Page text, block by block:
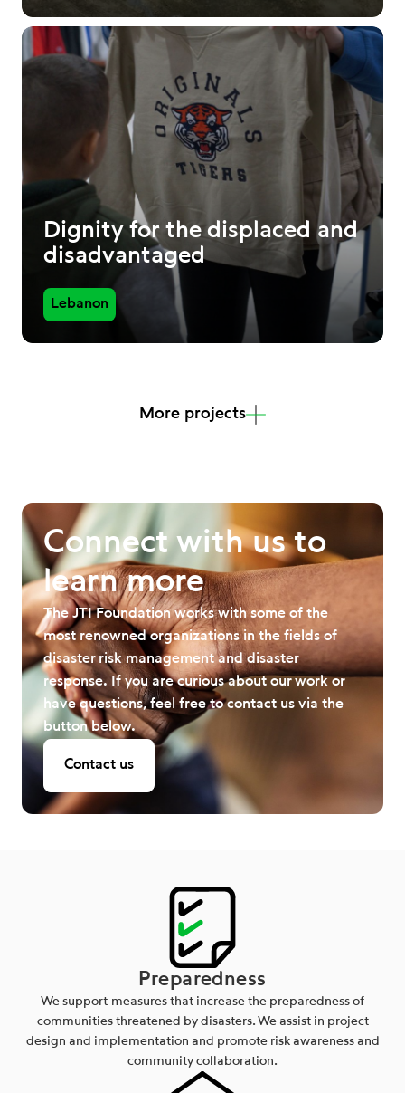
Dignity for the displaced and
disadvantaged
Lebanon
More projects
Connect with us to
learn more
The JTI Foundation works with some of the
most renowned organizations in the fields of
disaster risk management and disaster
response. If you are curious about our work or
have questions, feel free to contact us via the
button below.
Contact us
Preparedness
We support measures that increase the preparedness of
communities threatened by disasters. We assist in project
design and implementation and promote risk awareness and
community collaboration.